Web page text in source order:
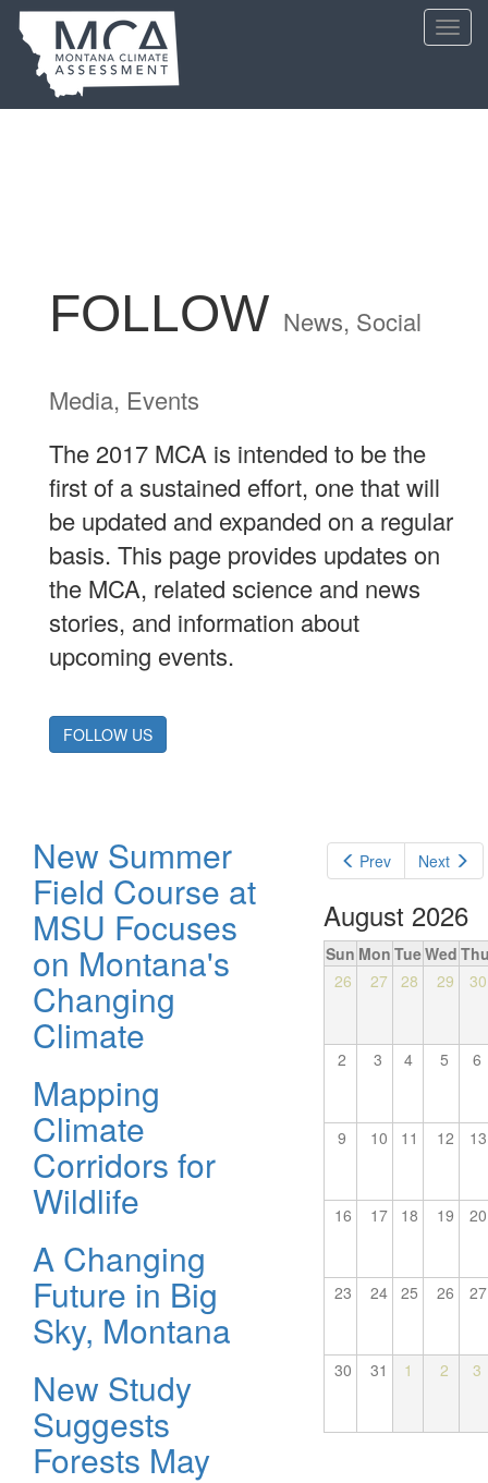
Skip
main
content
FOLLOW News, Social
Media, Events
The 2017 MCA is intended to be the
first of a sustained effort, one that will
be updated and expanded on a regular
basis. This page provides updates on
the MCA, related science and news
stories, and information about
upcoming events.
FOLLOW US
New Summer
Field Course at
MSU Focuses
on Montana's
Changing
Climate
Mapping
Climate
Corridors for
Wildlife
A Changing
Future in Big
Sky, Montana
New Study
Suggests
Forests May
Prev Next
August 2026
Sun Mon TueWed
26
27 28 29 30
2 3 4 5 6
9 10 11 12 13
16 17 18 19 20
23 24 25 26 27
30 31 1 2 3